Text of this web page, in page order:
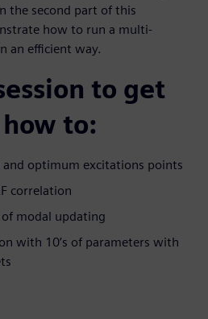
the second part of this
how to run a multi-
an efficient way.
to get
to:
and optimum excitations points
correlation
modal updating
with 10’s of parameters with